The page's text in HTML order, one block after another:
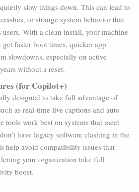
slow things down. This can lead to
or strange system behavior that
users. With a clean install, your machine
faster boot times, quicker app
slowdowns, especially on active
without a reset.
(for Copilot+)
designed to take full advantage of
as real-time live captions and auto
tools work best on systems that meet
have legacy software clashing in the
help avoid compatibility issues that
your organization take full
boost.